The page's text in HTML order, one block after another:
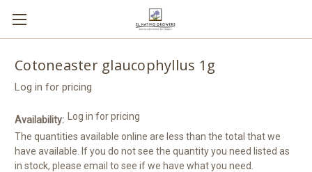
Cotoneaster glaucophyllus 1g
Log in for pricing
Availability:
The quantities available online are less than the total that we
have available. If you do not see the quantity you need listed as
in stock, please email to see if we have what you need.
Log in for pricing